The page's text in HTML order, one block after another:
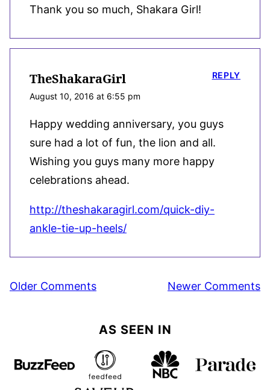
Thank you so much, Shakara Girl!
TheShakaraGirl
August 10, 2016 at 6:55 pm
Happy wedding anniversary, you guys
sure had a lot of fun, the lion and all.
Wishing you guys many more happy
celebrations ahead.
http://theshakaragirl.com/quick-diy-
ankle-tie-up-heels/
REPLY
Comment
Older Comments Newer Comments
AS SEEN IN